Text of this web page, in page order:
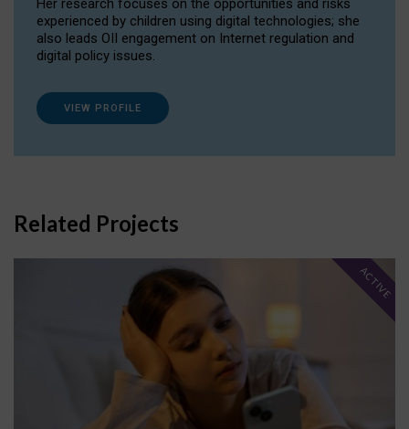
Her research focuses on the opportunities and risks
experienced by children using digital technologies; she
also leads OII engagement on Internet regulation and
digital policy issues.
VIEW PROFILE
Related Projects
ACTIVE